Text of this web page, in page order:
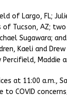
of Largo, FL;
Tucson, AZ;
Sugawara;
Kaeli and Drew
Maddie
at 11:00 a.m.,
to COVID